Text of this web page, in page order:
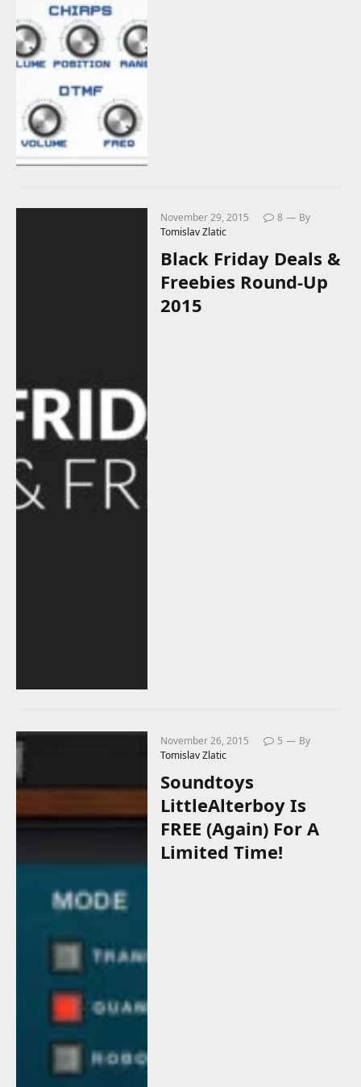
November 29, 2015 8
By
Tomislav Zlatic
Black Friday Deals &
Freebies Round-Up
2015
November 26, 2015 5
By
Tomislav Zlatic
Soundtoys
LittleAlterboy Is
FREE (Again) For A
Limited Time!